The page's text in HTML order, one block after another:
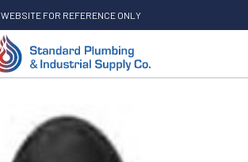
WEBSITE FOR REFERENCE ONLY